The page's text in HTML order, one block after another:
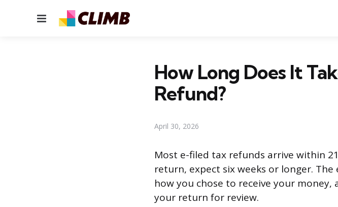
Menu
How Long Does It
Refund?
April 30, 2026
Most e-filed tax refunds arrive within
return, expect six weeks or longer.
how you chose to receive your
your return for review.